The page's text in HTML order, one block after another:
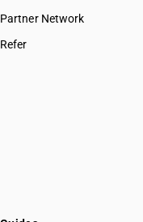
Partner Network
Refer